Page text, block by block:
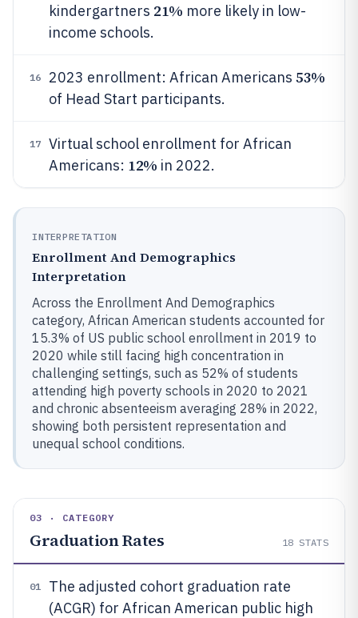
kindergartners 21% more likely in low-
income schools.
16 2023 enrollment: African Americans 53%
of Head Start participants.
17
Virtual school enrollment for African
Americans: 12% in 2022.
INTERPRETATION
Enrollment And Demographics
Interpretation
Across the Enrollment And Demographics
category, African American students accounted for
15.3% of US public school enrollment in 2019 to
2020 while still facing high concentration in
challenging settings, such as 52% of students
attending high poverty schools in 2020 to 2021
and chronic absenteeism averaging 28% in 2022,
showing both persistent representation and
unequal school conditions.
03 · CATEGORY
Graduation Rates 18 STATS
01
The adjusted cohort graduation rate
(ACGR) for African American public high